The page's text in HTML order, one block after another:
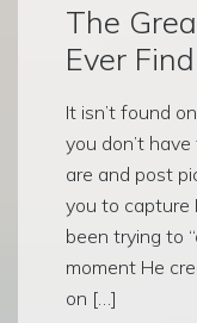
The
Ever Find
It isn’t found
you don’t
are and post
you to capture
been trying to
moment He
on […]